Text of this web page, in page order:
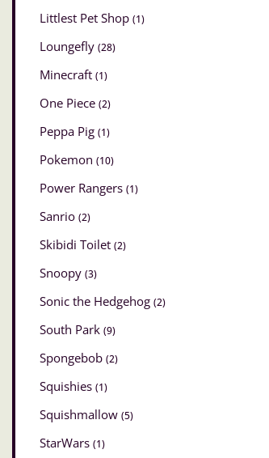
Littlest Pet Shop (1)
Loungefly (28)
Minecraft (1)
One Piece (2)
Peppa Pig (1)
Pokemon (10)
Power Rangers (1)
Sanrio (2)
Skibidi Toilet (2)
Snoopy (3)
Sonic the Hedgehog (2)
South Park (9)
Spongebob (2)
Squishies (1)
Squishmallow (5)
StarWars (1)